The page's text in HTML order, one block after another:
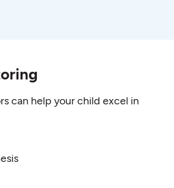
can help your child excel in